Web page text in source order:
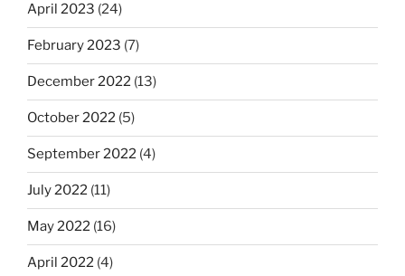
April 2023 (24)
February 2023 (7)
December 2022 (13)
October 2022 (5)
September 2022 (4)
July 2022 (11)
May 2022 (16)
April 2022 (4)